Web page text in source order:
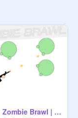
Zombie Brawl | #games #all